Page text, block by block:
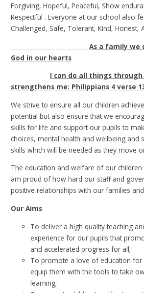
Forgiving, Hopeful, Peaceful, Show
Respectful . Everyone at our school also
Challenged, Safe, Tolerant, Kind, Honest,
As a family we
God in our hearts
I can do all things through
strengthens me: Philippians 4 verse
We strive to ensure all our children
potential but also ensure that we
skills for life and support our pupils to
choices, mental health and wellbeing and
skills which will be needed as they move
The education and welfare of our
am proud of how hard our staff and
positive relationships with our families
Our Aims
To deliver a high quality teaching
experience for our pupils that
and accelerated progress for all;
To promote a love of education for
equip them with the tools to take
learning;